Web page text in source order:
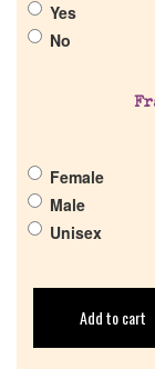
Get in
Return
Cart
Yes
No
Female
Male
Unisex
Add to cart